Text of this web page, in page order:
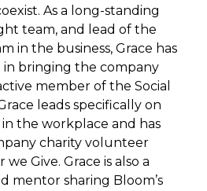
As a long-standing
team, and lead of the
in the business, Grace has
bringing the company
member of the Social
leads specifically on
in the workplace and has
charity volunteer
Give. Grace is also a
mentor sharing Bloom’s